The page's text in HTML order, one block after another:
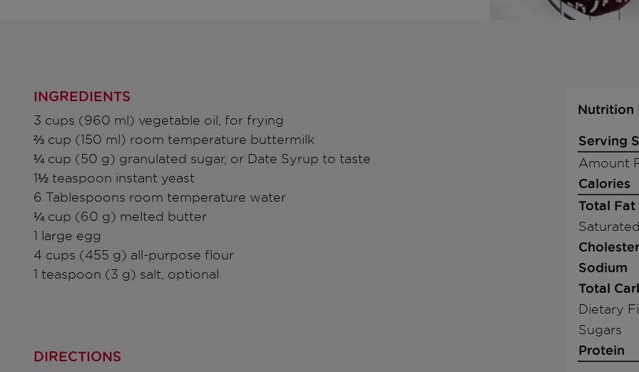
INGREDIENTS
3 cups (960 ml) vegetable oil, for frying
⅔ cup (150 ml) room temperature buttermilk
¼ cup (50 g) granulated sugar, or Date Syrup to taste
1½ teaspoon instant yeast
6 Tablespoons room temperature water
¼ cup (60 g) melted butter
1 large egg
4 cups (455 g) all-purpose flour
1 teaspoon (3 g) salt, optional
DIRECTIONS
Nutrition
Serving
Amount
Calories
Total Fat
Sodium
Total
Dietary
Sugars
Protein